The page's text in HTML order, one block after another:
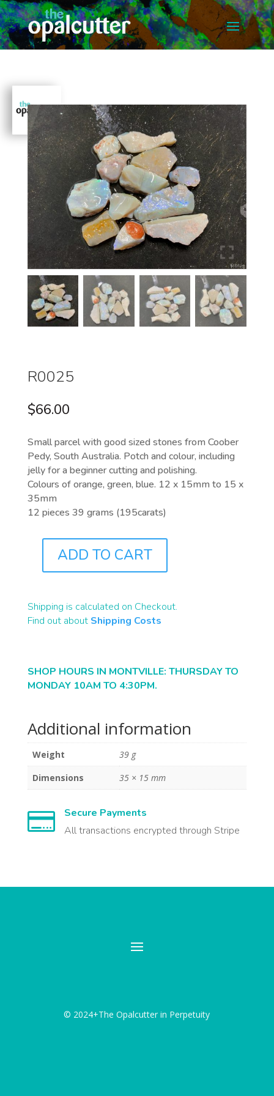
R0025
$66.00
Small parcel with good sized stones from Coober
Pedy, South Australia. Potch and colour, including
jelly for a beginner cutting and polishing.
Colours of orange, green, blue. 12 x 15mm to 15 x
35mm
12 pieces 39 grams (195carats)
QUANTITY
ADD TO CART
Shipping is calculated on Checkout.
Find out about Shipping Costs
SHOP HOURS IN MONTVILLE: THURSDAY TO
MONDAY 10AM TO 4:30PM.
Additional information
Weight
39 g
Dimensions
35 × 15 mm

Secure Payments
All transactions encrypted through Stripe
© 2024+The Opalcutter in Perpetuity